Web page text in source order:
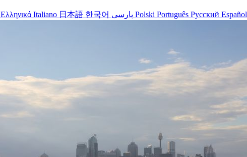
Ελληνικά Italiano 日本語 한국어 Polski Português Русский Español